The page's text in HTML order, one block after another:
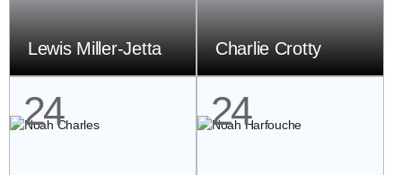
Lewis Miller-Jetta Charlie Crotty
24 24